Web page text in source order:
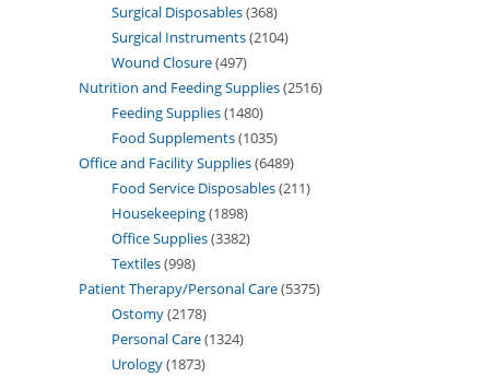
Surgical Disposables 368
Surgical Instruments 2104
Wound Closure 497
Nutrition and Feeding Supplies 2516
Feeding Supplies 1480
Food Supplements 1035
Office and Facility Supplies 6489
Food Service Disposables 211
Housekeeping 1898
Office Supplies 3382
Textiles 998
Patient Therapy/Personal Care 5375
Ostomy 2178
Personal Care 1324
Urology 1873